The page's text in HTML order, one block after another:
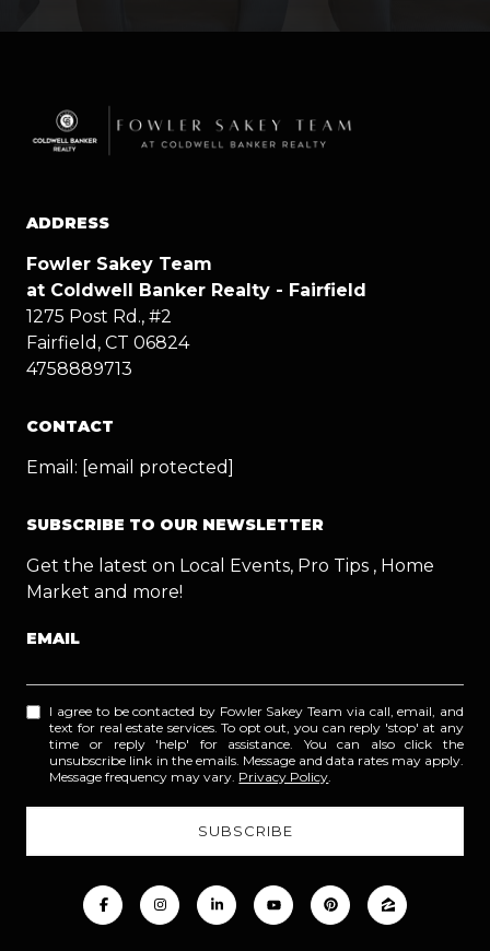
ADDRESS
Fowler Sakey Team
at Coldwell Banker Realty - Fairfield
1275 Post Rd., #2
Fairfield, CT 06824
4758889713
CONTACT
Email: [email protected]
SUBSCRIBE TO OUR NEWSLETTER
Get the latest on Local Events, Pro Tips , Home
Market and more!
EMAIL
I agree to be contacted by Fowler Sakey Team via call, email, and
text for real estate services. To opt out, you can reply 'stop' at any
time or reply 'help' for assistance. You can also click the
unsubscribe link in the emails. Message and data rates may apply.
Message frequency may vary. Privacy Policy